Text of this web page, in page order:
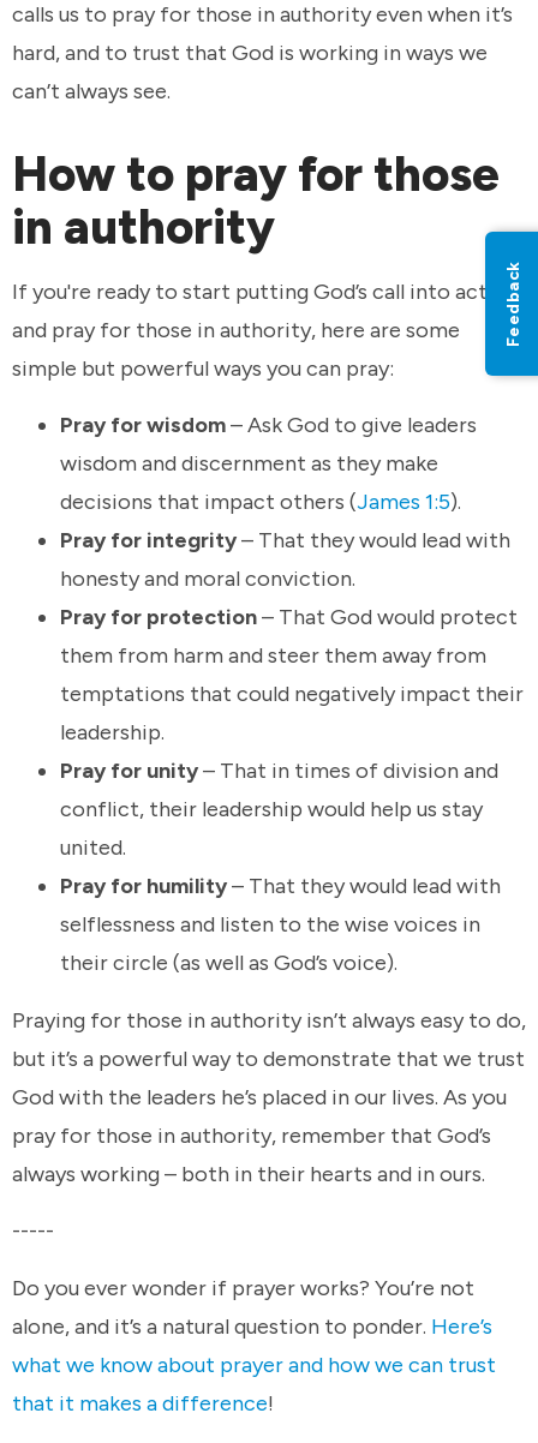
calls us to pray for those in authority even when it’s
hard, and to trust that God is working in ways we
can’t always see.
How to pray for those
in authority
If you're ready to start putting God’s call into action
and pray for those in authority, here are some
simple but powerful ways you can pray:
Pray for wisdom– Ask God to give leaders
wisdom and discernment as they make
decisions that impact others (James 1:5).
Pray for integrity– That they would lead with
honesty and moral conviction.
Pray for protection– That God would protect
them from harm and steer them away from
temptations that could negatively impact their
leadership.
Pray for unity– That in times of division and
conflict, their leadership would help us stay
united.
Pray for humility– That they would lead with
selflessness and listen to the wise voices in
their circle (as well as God’s voice).
Praying for those in authority isn’t always easy to do,
but it’s a powerful way to demonstrate that we trust
God with the leaders he’s placed in our lives. As you
pray for those in authority, remember that God’s
always working – both in their hearts and in ours.
-----
Do you ever wonder if prayer works? You’re not
alone, and it’s a natural question to ponder. Here’s
what we know about prayer and how we can trust
that it makes a difference!
Feedback